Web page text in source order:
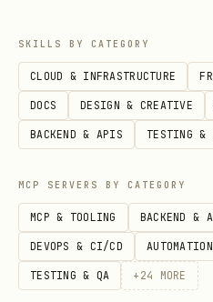
SKILLS BY CATEGORY
CLOUD & INFRASTRUCTURE
DOCS DESIGN & CREATIVE
BACKEND & APIS TESTING &
MCP SERVERS BY CATEGORY
MCP & TOOLING BACKEND &
DEVOPS & CI/CD AUTOMATION
TESTING & QA + 24 MORE